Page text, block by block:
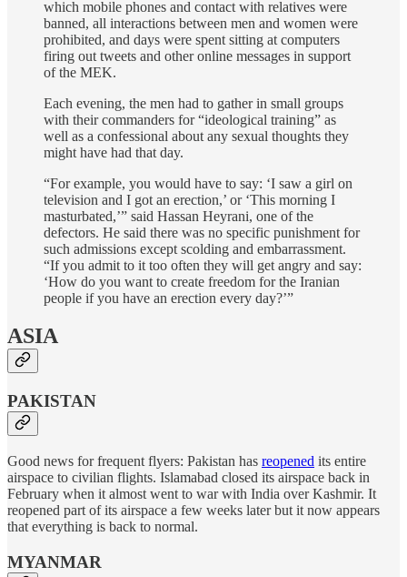
which mobile phones and contact with relatives were
banned, all interactions between men and women were
prohibited, and days were spent sitting at computers
firing out tweets and other online messages in support
of the MEK.
Each evening, the men had to gather in small groups
with their commanders for “ideological training” as
well as a confessional about any sexual thoughts they
might have had that day.
“For example, you would have to say: ‘I saw a girl on
television and I got an erection,’ or ‘This morning I
masturbated,’” said Hassan Heyrani, one of the
defectors. He said there was no specific punishment for
such admissions except scolding and embarrassment.
“If you admit to it too often they will get angry and say:
‘How do you want to create freedom for the Iranian
people if you have an erection every day?’”
ASIA
PAKISTAN
Good news for frequent flyers: Pakistan has reopened its entire
airspace to civilian flights. Islamabad closed its airspace back in
February when it almost went to war with India over Kashmir. It
reopened part of its airspace a few weeks later but it now appears
that everything is back to normal.
MYANMAR